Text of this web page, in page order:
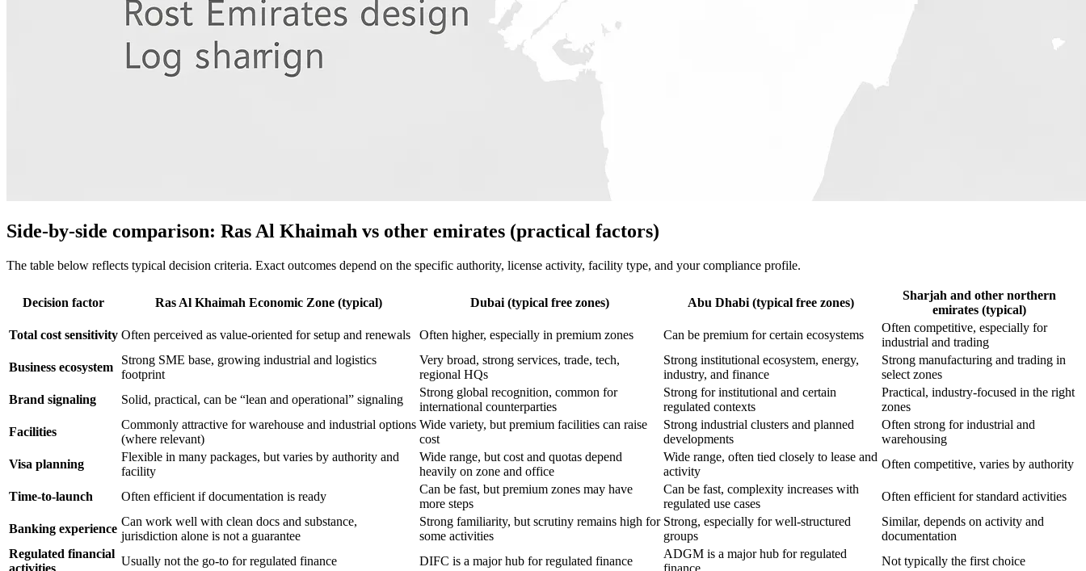
Side-by-side comparison: Ras Al Khaimah vs other emirates (practical factors)
The table below reflects typical decision criteria. Exact outcomes depend on the specific authority, license activity, facility type, and your compliance profile.
Decision factor Ras Al Khaimah Economic Zone (typical) Dubai (typical free zones) Abu Dhabi (typical free zones)
Sharjah and other northern
emirates (typical)
Total cost sensitivity Often perceived as value-oriented for setup and renewals Often higher, especially in premium zones Can be premium for certain ecosystems
Often competitive, especially for
industrial and trading
Business ecosystem
Strong SME base, growing industrial and logistics
footprint
Very broad, strong services, trade, tech,
regional HQs
Strong institutional ecosystem, energy,
industry, and finance
Strong manufacturing and trading in
select zones
Brand signaling
Solid, practical, can be “lean and operational” signaling
Strong global recognition, common for
international counterparties
Strong for institutional and certain
regulated contexts
Practical, industry-focused in the right
zones
Facilities
Commonly attractive for warehouse and industrial options
(where relevant)
Wide variety, but premium facilities can raise
cost
Strong industrial clusters and planned
developments
Often strong for industrial and
warehousing
Visa planning
Flexible in many packages, but varies by authority and
facility
Wide range, but cost and quotas depend
heavily on zone and office
Wide range, often tied closely to lease and
activity
Often competitive, varies by authority
Time-to-launch Often efficient if documentation is ready
Can be fast, but premium zones may have
more steps
Can be fast, complexity increases with
regulated use cases
Often efficient for standard activities
Banking experience
Can work well with clean docs and substance,
jurisdiction alone is not a guarantee
Strong familiarity, but scrutiny remains high for
some activities
Strong, especially for well-structured
groups
Similar, depends on activity and
documentation
Regulated financial
Usually not the go-to for regulated finance DIFC is a major hub for regulated finance
ADGM is a major hub for regulated
Not typically the first choice